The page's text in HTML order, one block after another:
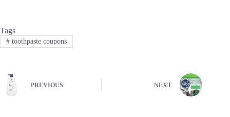
Tags
#toothpaste coupons
PREVIOUS NEXT